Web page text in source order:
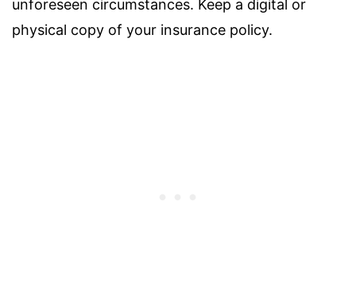
unforeseen circumstances. Keep a digital or
physical copy of your insurance policy.